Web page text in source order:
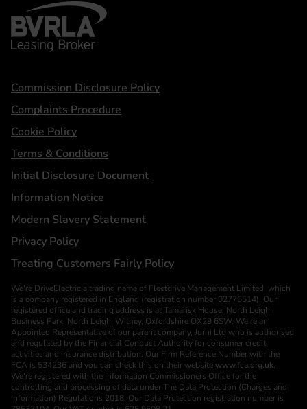
BVRLA - Leasing Broker
Statements
Commission Disclosure Policy
Complaints Procedure
Cookie Policy
Terms & Conditions
Initial Disclosure Document
Information Notice
Modern Slavery Statement
Privacy Policy
Treating Customers Fairly Policy
We’re DriveElectric a trading name of Fleetdrive Management Limited, which
is a company registered in England (registration number 02776514). Our
registered office and trading address is at Tamarisk House, North Leigh
Business Park, North Leigh, Witney, Oxfordshire OX29 6SW. We’re an
Appointed Representative of our parent company, Jurni Ltd who is authorised
and regulated by the Financial Conduct Authority for consumer credit
activities and insurance distribution. Our Firm Reference Number with the
FCA is 534236 and you can check this on their website www.fca.org.uk.
We’re registered with the Information Commissioners Office for the
controlling and processing of data under The Data Protection (Charges and
Information) Regulations 2018. Our Data Protection registration number is